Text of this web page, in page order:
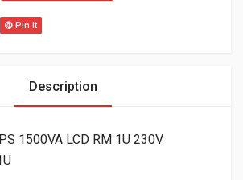
Pin It
Description
1500VA LCD RM 1U 230V